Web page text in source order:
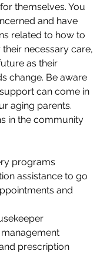
themselves. You
and have
related to how to
necessary care,
as their
change. Be aware
can come in
aging parents.
in the community
programs
assistance to go
and
prescription